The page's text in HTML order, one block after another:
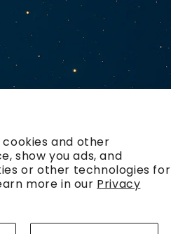
cookies and other
show you ads, and
or other technologies for
more in our Privacy